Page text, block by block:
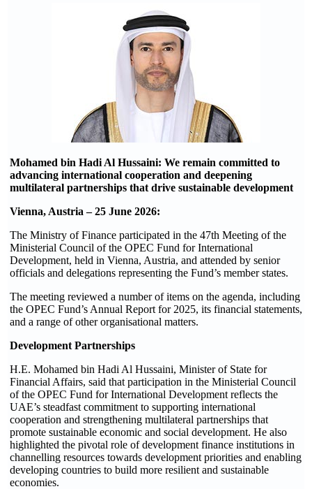
Mohamed bin Hadi Al Hussaini: We remain committed to
advancing international cooperation and deepening
multilateral partnerships that drive sustainable development
Vienna, Austria –25 June 2026:
The Ministry of Finance participated in the 47th Meeting of the
Ministerial Council of the OPEC Fund for International
Development, held in Vienna, Austria, and attended by senior
officials and delegations representing the Fund’s member states.
The meeting reviewed a number of items on the agenda, including
the OPEC Fund’s Annual Report for 2025, its financial statements,
and a range of other organisational matters.
Development Partnerships
H.E. Mohamed bin Hadi Al Hussaini, Minister of State for
Financial Affairs, said that participation in the Ministerial Council
of the OPEC Fund for International Development reflects the
UAE’s steadfast commitment to supporting international
cooperation and strengthening multilateral partnerships that
promote sustainable economic and social development. He also
highlighted the pivotal role of development finance institutions in
channelling resources towards development priorities and enabling
developing countries to build more resilient and sustainable
economies.